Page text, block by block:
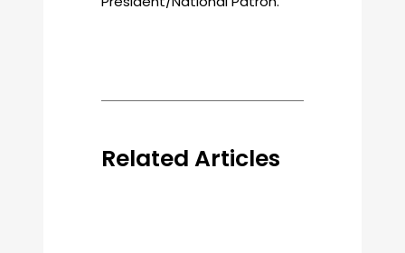
Related Articles